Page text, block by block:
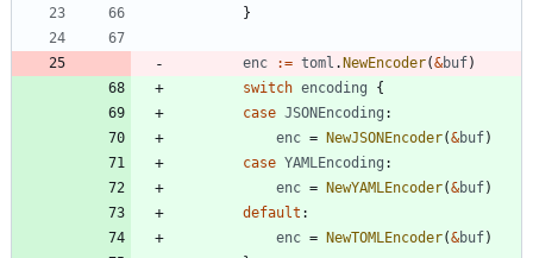
}
enc := toml . NewEncoder(&buf)
switch encoding
{
case JSONEncoding :
enc = NewJSONEncoder(&buf)
case YAMLEncoding :
enc = NewYAMLEncoder(&buf)
default :
enc = NewTOMLEncoder(&buf)